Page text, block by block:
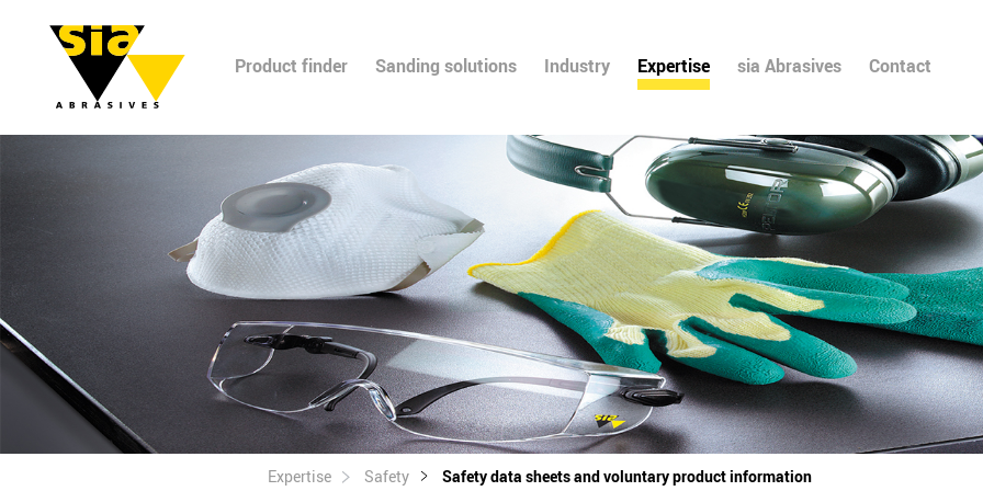
Product finder Sanding solutions Industry Expertise sia Abrasives Contact
Expertise Safety Safety data sheets and voluntary product information